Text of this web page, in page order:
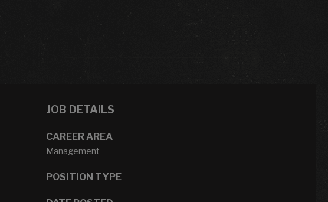
JOB DETAILS
CAREER AREA
Management
POSITION TYPE